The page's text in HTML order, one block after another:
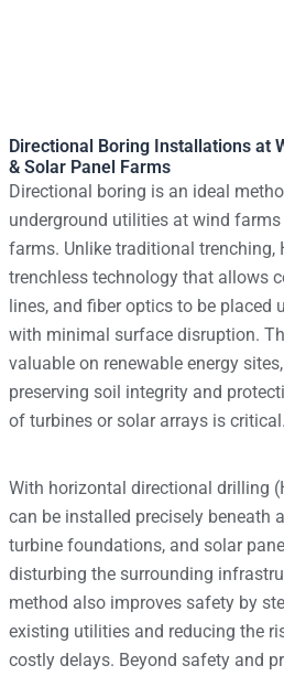
Directional Boring Installations at
& Solar Panel Farms
Directional boring is an ideal
underground utilities at wind
farms. Unlike traditional trenching,
trenchless technology that allows
lines, and fiber optics to be placed
with minimal surface disruption.
valuable on renewable energy
preserving soil integrity and
of turbines or solar arrays is critical.
With horizontal directional drilling
can be installed precisely beneath
turbine foundations, and solar
disturbing the surrounding
method also improves safety by
existing utilities and reducing the
costly delays. Beyond safety and